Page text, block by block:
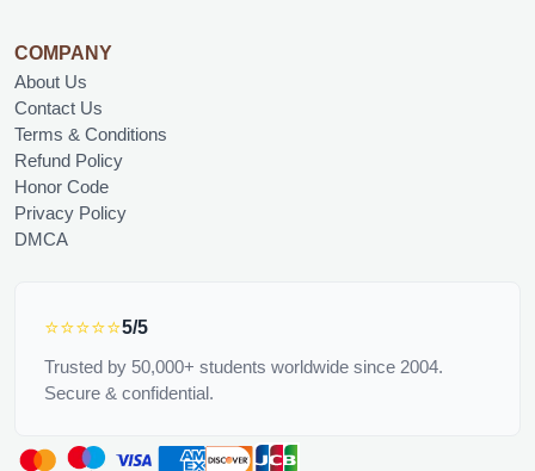
COMPANY
About Us
Contact Us
Terms & Conditions
Refund Policy
Honor Code
Privacy Policy
DMCA
⭐⭐⭐⭐⭐5/5
Trusted by 50,000+ students worldwide since 2004.
Secure & confidential.